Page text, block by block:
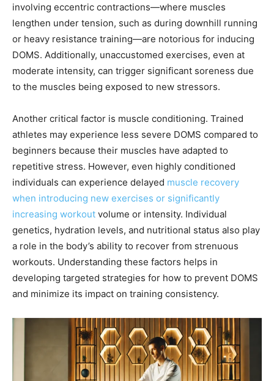
involving eccentric contractions—where muscles
lengthen under tension, such as during downhill running
or heavy resistance training—are notorious for inducing
DOMS. Additionally, unaccustomed exercises, even at
moderate intensity, can trigger significant soreness due
to the muscles being exposed to new stressors.
Another critical factor is muscle conditioning. Trained
athletes may experience less severe DOMS compared to
beginners because their muscles have adapted to
repetitive stress. However, even highly conditioned
individuals can experience delayed muscle recovery
when introducing new exercises or significantly
increasing workout volume or intensity. Individual
genetics, hydration levels, and nutritional status also play
a role in the body’s ability to recover from strenuous
workouts. Understanding these factors helps in
developing targeted strategies for how to prevent DOMS
and minimize its impact on training consistency.